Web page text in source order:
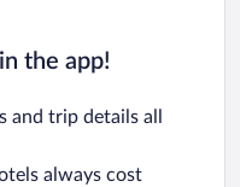
the app!
and trip details all
always cost